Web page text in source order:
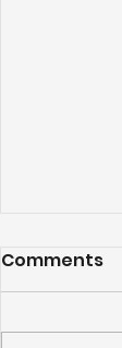
Comments